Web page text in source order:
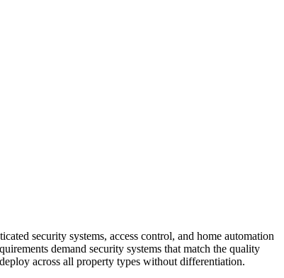
security systems, access control, and home automation
demand security systems that match the quality
across all property types without differentiation.